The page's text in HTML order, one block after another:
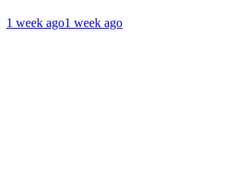
1 week ago1 week ago